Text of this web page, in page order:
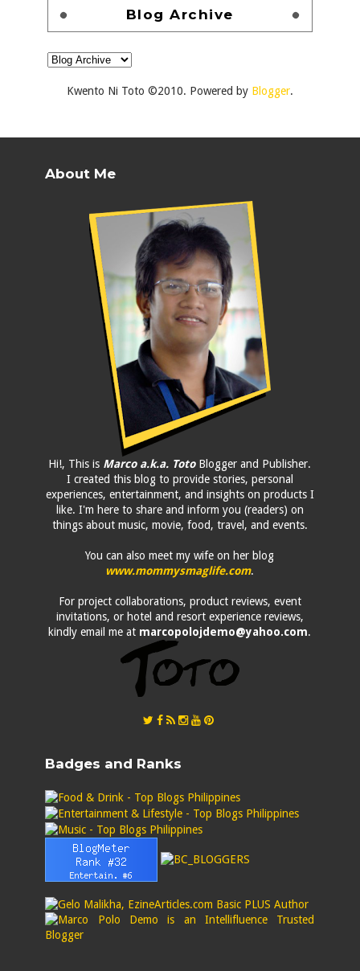
Blog Archive
Kwento Ni Toto ©2010. Powered by Blogger.
About Me
Hi!, This is Marco a.k.a. TotoBlogger and Publisher.
I created this blog to provide stories, personal
experiences, entertainment, and insights on products I
like. I'm here to share and inform you (readers) on
things about music, movie, food, travel, and events.
You can also meet my wife on her blog
www.mommysmaglife.com.
For project collaborations, product reviews, event
invitations, or hotel and resort experience reviews,
kindly email me at marcopolojdemo@yahoo.com.
Badges and Ranks